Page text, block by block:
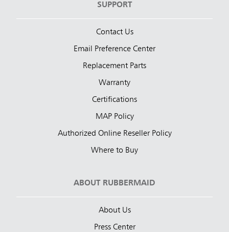
SUPPORT
Contact Us
Email Preference Center
Replacement Parts
Warranty
Certifications
MAP Policy
Authorized Online Reseller Policy
Where to Buy
ABOUT RUBBERMAID
About Us
Press Center